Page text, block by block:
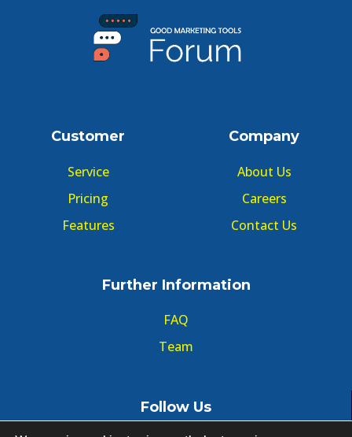
Customer
Service
Pricing
Features
Company
About Us
Careers
Contact Us
Further Information
FAQ
Team
Follow Us